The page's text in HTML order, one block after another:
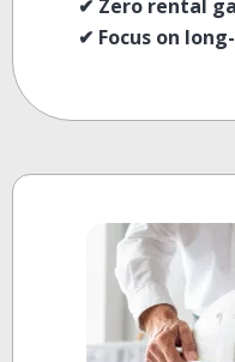
✔ Zero rental
✔ Focus on